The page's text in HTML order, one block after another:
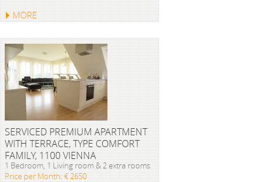
MORE
SERVICED PREMIUM APARTMENT
WITH TERRACE, TYPE COMFORT
FAMILY, 1100 VIENNA
1 Bedroom, 1 Living room & 2 extra rooms
Price per Month: € 2650